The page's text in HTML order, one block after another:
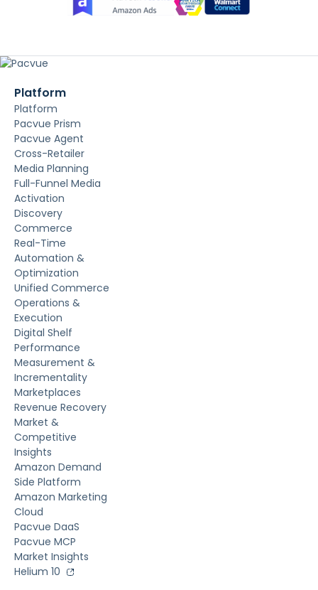
Platform
Platform
Pacvue Prism
Pacvue Agent
Cross-Retailer
Media Planning
Full-Funnel Media
Activation
Discovery
Commerce
Real-Time
Automation &
Optimization
Unified Commerce
Operations &
Execution
Digital Shelf
Performance
Measurement &
Incrementality
Marketplaces
Revenue Recovery
Market &
Competitive
Insights
Amazon Demand
Side Platform
Amazon Marketing
Cloud
Pacvue DaaS
Pacvue MCP
Market Insights
Helium 10